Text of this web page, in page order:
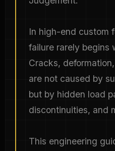
In high-end custom
failure rarely begins
Cracks,
are not caused by
but by hidden load
discontinuities, and
This engineering